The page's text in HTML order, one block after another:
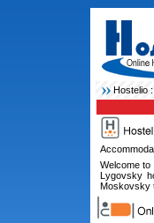
Hostelio :
Welcome
Lygovsky
Moskovsky